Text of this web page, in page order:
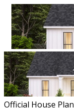
Official House